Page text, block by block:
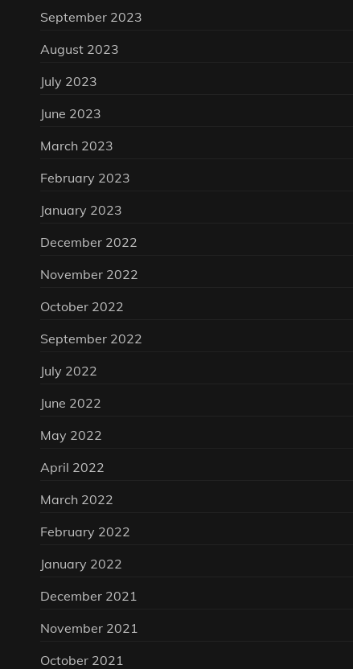
September 2023
August 2023
July 2023
June 2023
March 2023
February 2023
January 2023
December 2022
November 2022
October 2022
September 2022
July 2022
June 2022
May 2022
April 2022
March 2022
February 2022
January 2022
December 2021
November 2021
October 2021